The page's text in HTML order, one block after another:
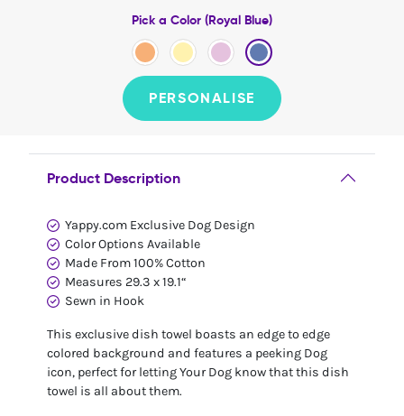
Pick a Color (Royal Blue)
PERSONALISE
Product Description
Yappy.com Exclusive Dog Design
Color Options Available
Made From 100% Cotton
Measures 29.3 x 19.1“
Sewn in Hook
This exclusive dish towel boasts an edge to edge
colored background and features a peeking Dog
icon, perfect for letting Your Dog know that this dish
towel is all about them.